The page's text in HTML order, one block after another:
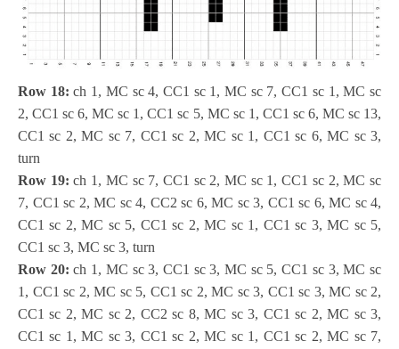
Row 18: ch 1, MC sc 4, CC1 sc 1, MC sc 7, CC1 sc 1, MC sc
2, CC1 sc 6, MC sc 1, CC1 sc 5, MC sc 1, CC1 sc 6, MC sc 13,
CC1 sc 2, MC sc 7, CC1 sc 2, MC sc 1, CC1 sc 6, MC sc 3,
turn
Row 19: ch 1, MC sc 7, CC1 sc 2, MC sc 1, CC1 sc 2, MC sc
7, CC1 sc 2, MC sc 4, CC2 sc 6, MC sc 3, CC1 sc 6, MC sc 4,
CC1 sc 2, MC sc 5, CC1 sc 2, MC sc 1, CC1 sc 3, MC sc 5,
CC1 sc 3, MC sc 3, turn
Row 20: ch 1, MC sc 3, CC1 sc 3, MC sc 5, CC1 sc 3, MC sc
1, CC1 sc 2, MC sc 5, CC1 sc 2, MC sc 3, CC1 sc 3, MC sc 2,
CC1 sc 2, MC sc 2, CC2 sc 8, MC sc 3, CC1 sc 2, MC sc 3,
CC1 sc 1, MC sc 3, CC1 sc 2, MC sc 1, CC1 sc 2, MC sc 7,